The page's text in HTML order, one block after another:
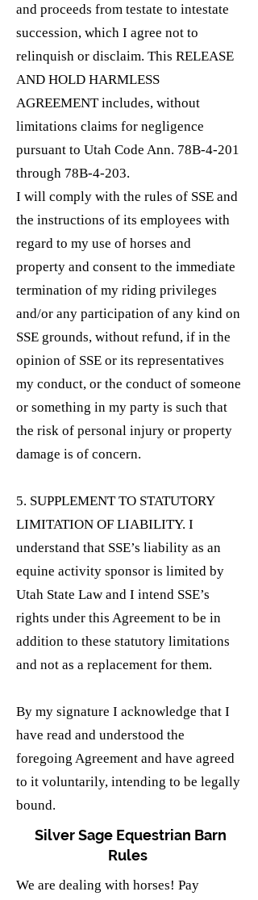
and proceeds from testate to intestate
succession, which I agree not to
relinquish or disclaim. This RELEASE
AND HOLD HARMLESS
AGREEMENT includes, without
limitations claims for negligence
pursuant to Utah Code Ann. 78B-4-201
through 78B-4-203.
I will comply with the rules of SSE and
the instructions of its employees with
regard to my use of horses and
property and consent to the immediate
termination of my riding privileges
and/or any participation of any kind on
SSE grounds, without refund, if in the
opinion of SSE or its representatives
my conduct, or the conduct of someone
or something in my party is such that
the risk of personal injury or property
damage is of concern.
5. SUPPLEMENT TO STATUTORY
LIMITATION OF LIABILITY. I
understand that SSE’s liability as an
equine activity sponsor is limited by
Utah State Law and I intend SSE’s
rights under this Agreement to be in
addition to these statutory limitations
and not as a replacement for them.
By my signature I acknowledge that I
have read and understood the
foregoing Agreement and have agreed
to it voluntarily, intending to be legally
bound.
Silver Sage Equestrian Barn
Rules
We are dealing with horses! Pay